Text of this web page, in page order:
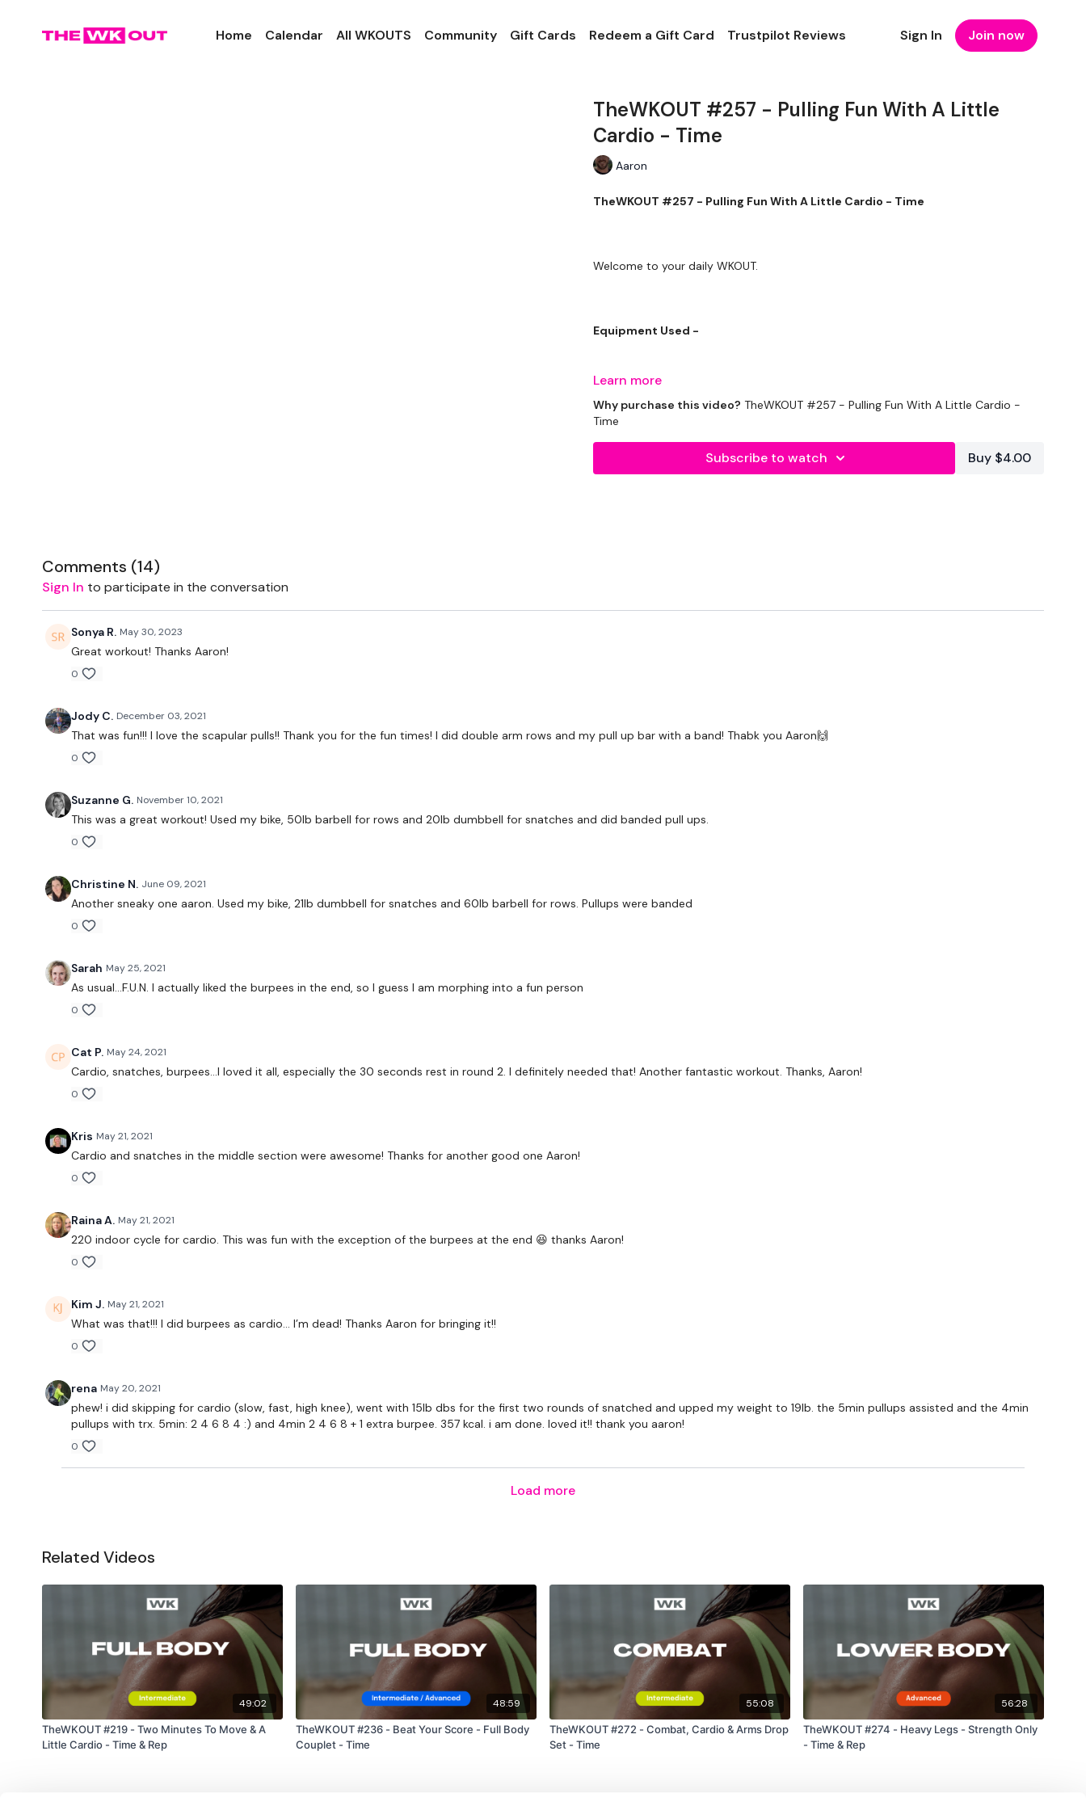
Home Calendar All WKOUTS Community Gift Cards Redeem a Gift Card Trustpilot Reviews Sign In Join now
TheWKOUT #257 - Pulling Fun With A Little
Cardio - Time
Aaron
TheWKOUT #257 - Pulling Fun With A Little Cardio - Time
Welcome to your daily WKOUT.
Equipment Used -
Bike - Optional
Resistance Band - Optional
45 / 45 / 15 x 8 Rounds
Scapular Pulls - Band
Cardio - Low / Medium / High
Pull Ups
4 Minute Time Cap
Pull Ups
Burpees
Learn more
Why purchase this video? TheWKOUT #257 - Pulling Fun With A Little Cardio -
Time
Subscribe to watch Buy $4.00
Comments (14)
Sign In to participate in the conversation
Sonya R. May 30, 2023
Great workout! Thanks Aaron!
0
Jody C. December 03, 2021
That was fun!!! I love the scapular pulls!! Thank you for the fun times! I did double arm rows and my pull up bar with a band! Thabk you Aaron🙌
0
Suzanne G. November 10, 2021
This was a great workout! Used my bike, 50lb barbell for rows and 20lb dumbbell for snatches and did banded pull ups.
0
Christine N. June 09, 2021
Another sneaky one aaron. Used my bike, 21lb dumbbell for snatches and 60lb barbell for rows. Pullups were banded
0
Sarah May 25, 2021
As usual...F.U.N. I actually liked the burpees in the end, so I guess I am morphing into a fun person
0
Cat P. May 24, 2021
Cardio, snatches, burpees...I loved it all, especially the 30 seconds rest in round 2. I definitely needed that! Another fantastic workout. Thanks, Aaron!
0
Kris May 21, 2021
Cardio and snatches in the middle section were awesome! Thanks for another good one Aaron!
0
Raina A. May 21, 2021
220 indoor cycle for cardio. This was fun with the exception of the burpees at the end 😆 thanks Aaron!
0
Kim J. May 21, 2021
What was that!!! I did burpees as cardio... I’m dead! Thanks Aaron for bringing it!!
0
rena May 20, 2021
phew! i did skipping for cardio (slow, fast, high knee), went with 15lb dbs for the first two rounds of snatched and upped my weight to 19lb. the 5min pullups assisted and the 4min
pullups with trx. 5min: 2 4 6 8 4 :) and 4min 2 4 6 8 + 1 extra burpee. 357 kcal. i am done. loved it!! thank you aaron!
0
Load more
Related Videos
49:02
TheWKOUT #219 - Two Minutes To Move & A
Little Cardio - Time & Rep
48:59
TheWKOUT #236 - Beat Your Score - Full Body
Couplet - Time
55:08
TheWKOUT #272 - Combat, Cardio & Arms Drop
Set - Time
56:28
TheWKOUT #274 - Heavy Legs - Strength Only
- Time & Rep